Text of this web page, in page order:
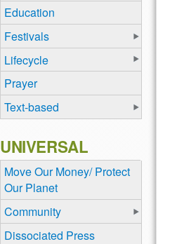
Education
Festivals
Lifecycle
Prayer
Text-based
UNIVERSAL
Move Our Money/ Protect
Our Planet
Community
Dissociated Press